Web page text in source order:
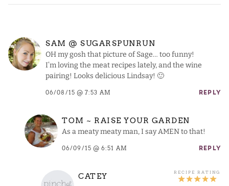
SAM @ SUGARSPUNRUN
OH my gosh that picture of Sage… too funny!
I’m loving the meat recipes lately, and the wine
pairing! Looks delicious Lindsay! 🙂
06/08/15 @ 7:53 AM REPLY
TOM ~ RAISE YOUR GARDEN
As a meaty meaty man, I say AMEN to that!
06/09/15 @ 6:51 AM REPLY
CATEY